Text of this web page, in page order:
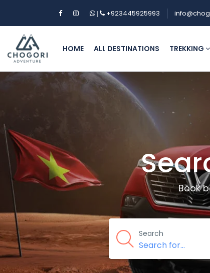
| +923445925993
HOME ALL DESTINATIONS TREKKING
Book
Search